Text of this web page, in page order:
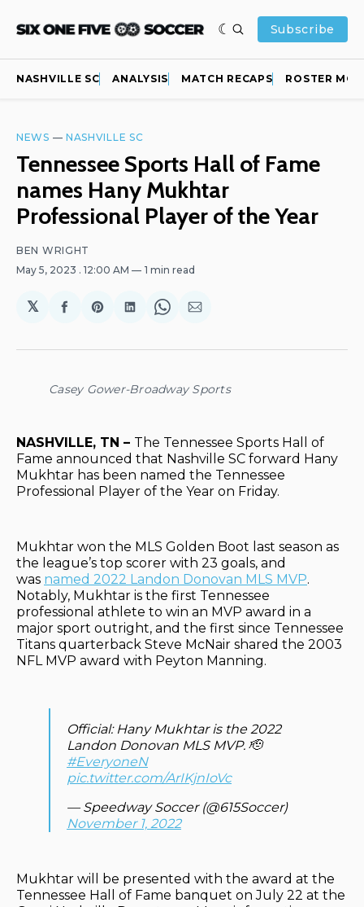
Subscribe
NASHVILLE SC ANALYSIS MATCH RECAPS ROSTER
NEWS — NASHVILLE SC
Tennessee Sports Hall of Fame
names Hany Mukhtar
Professional Player of the Year
BEN WRIGHT
May 5, 2023 . 12:00 AM 1 min read
𝕏
Share
Facebook
Share
Pinterest
Share
LinkedIn
Share
WhatsApp
Share
Email
Casey Gower-Broadway Sports
NASHVILLE, TN – The Tennessee Sports Hall of
Fame announced that Nashville SC forward Hany
Mukhtar has been named the Tennessee
Professional Player of the Year on Friday.
Mukhtar won the MLS Golden Boot last season as
the league’s top scorer with 23 goals, and
was named 2022 Landon Donovan MLS MVP.
Notably, Mukhtar is the first Tennessee
professional athlete to win an MVP award in a
major sport outright, and the first since Tennessee
Titans quarterback Steve McNair shared the 2003
NFL MVP award with Peyton Manning.
Official: Hany Mukhtar is the 2022
Landon Donovan MLS MVP. 🫡
#EveryoneN
pic.twitter.com/ArIKjnIoVc
— Speedway Soccer (@615Soccer)
November 1, 2022
Mukhtar will be presented with the award at the
Tennessee Hall of Fame banquet on July 22 at the